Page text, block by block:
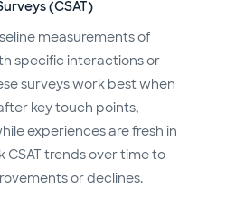
(CSAT)
measurements of
specific interactions or
surveys work best when
key touch points,
experiences are fresh in
CSAT trends over time to
or declines.